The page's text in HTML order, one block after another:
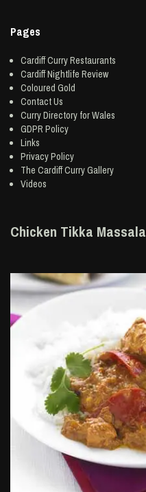
Pages
Cardiff Curry Restaurants
Cardiff Nightlife Review
Coloured Gold
Contact Us
Curry Directory for Wales
GDPR Policy
Links
Privacy Policy
The Cardiff Curry Gallery
Videos
Chicken Tikka Massala